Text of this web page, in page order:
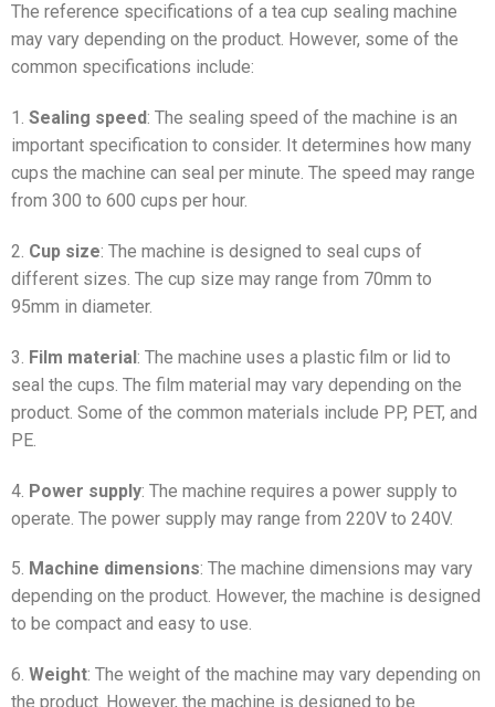
The reference specifications of a tea cup sealing machine
may vary depending on the product. However, some of the
common specifications include:
1. Sealing speed: The sealing speed of the machine is an
important specification to consider. It determines how many
cups the machine can seal per minute. The speed may range
from 300 to 600 cups per hour.
2. Cup size: The machine is designed to seal cups of
different sizes. The cup size may range from 70mm to
95mm in diameter.
3. Film material: The machine uses a plastic film or lid to
seal the cups. The film material may vary depending on the
product. Some of the common materials include PP, PET, and
PE.
4. Power supply: The machine requires a power supply to
operate. The power supply may range from 220V to 240V.
5. Machine dimensions: The machine dimensions may vary
depending on the product. However, the machine is designed
to be compact and easy to use.
6. Weight: The weight of the machine may vary depending on
the product. However, the machine is designed to be